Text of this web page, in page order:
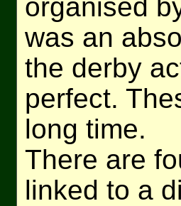
organised
was an
the derby
perfect.
long time.
There are
linked to a